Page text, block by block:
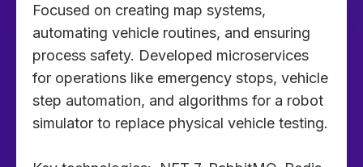
Focused on creating map systems,
automating vehicle routines, and ensuring
process safety. Developed microservices
for operations like emergency stops, vehicle
step automation, and algorithms for a robot
simulator to replace physical vehicle testing.